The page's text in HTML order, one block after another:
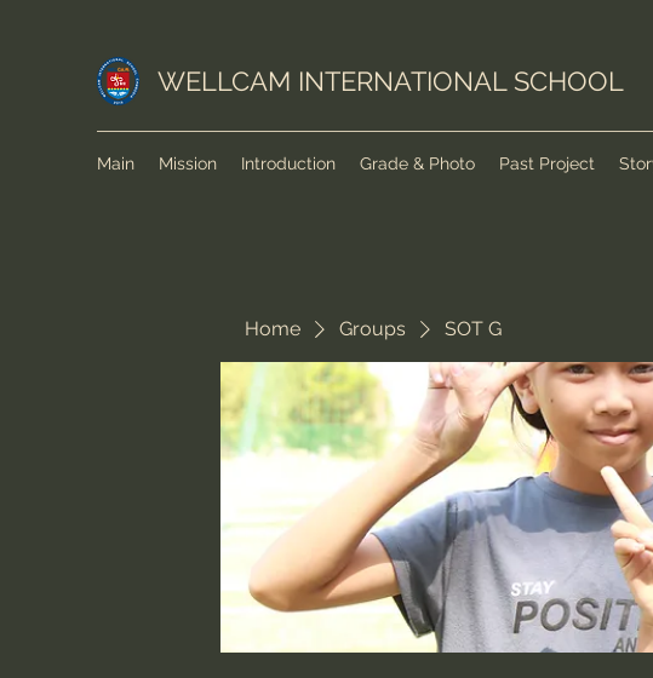
WELLCAM INTERNATIONAL SCHOOL
Main Mission Introduction Grade & Photo Past Project
Home Groups SOT G